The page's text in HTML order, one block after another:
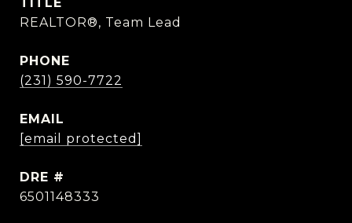
REALTOR®, Team Lead
PHONE
(231) 590-7722
EMAIL
[email protected]
DRE #
6501148333